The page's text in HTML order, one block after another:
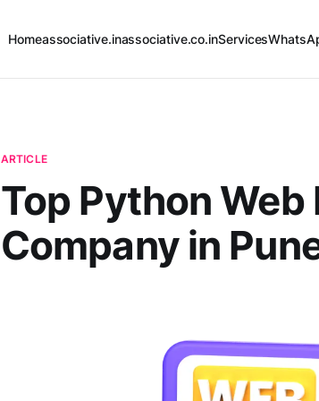
Homeassociative.inassociative.co.inServices
ARTICLE
Top Python
Company in